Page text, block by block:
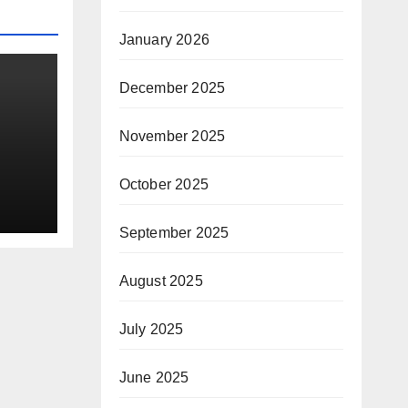
January 2026
December 2025
November 2025
October 2025
September 2025
August 2025
July 2025
June 2025